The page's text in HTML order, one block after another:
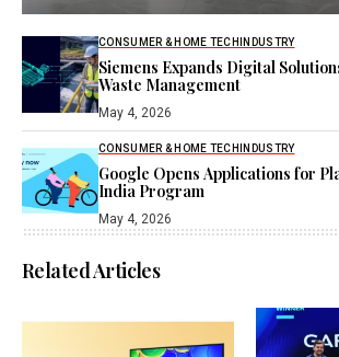
CONSUMER & HOME TECH INDUSTRY
Siemens Expands Digital
Waste Management
May 4, 2026
CONSUMER & HOME TECH INDUSTRY
Google Opens Applications for
India Program
May 4, 2026
Related Articles